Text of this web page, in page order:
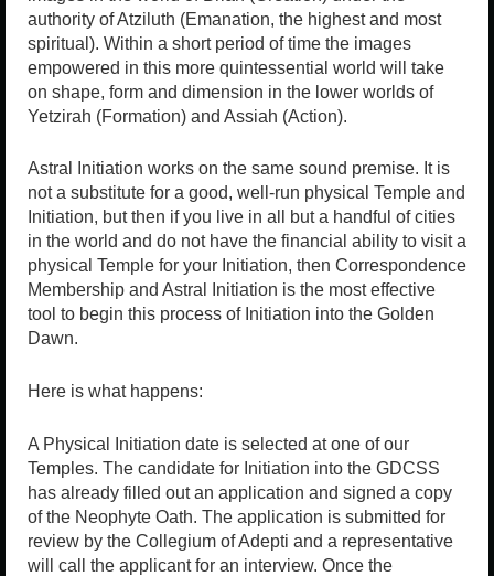
authority of Atziluth (Emanation, the highest and most
spiritual). Within a short period of time the images
empowered in this more quintessential world will take
on shape, form and dimension in the lower worlds of
Yetzirah (Formation) and Assiah (Action).
Astral Initiation works on the same sound premise. It is
not a substitute for a good, well-run physical Temple and
Initiation, but then if you live in all but a handful of cities
in the world and do not have the financial ability to visit a
physical Temple for your Initiation, then Correspondence
Membership and Astral Initiation is the most effective
tool to begin this process of Initiation into the Golden
Dawn.
Here is what happens:
A Physical Initiation date is selected at one of our
Temples. The candidate for Initiation into the GDCSS
has already filled out an application and signed a copy
of the Neophyte Oath. The application is submitted for
review by the Collegium of Adepti and a representative
will call the applicant for an interview. Once the